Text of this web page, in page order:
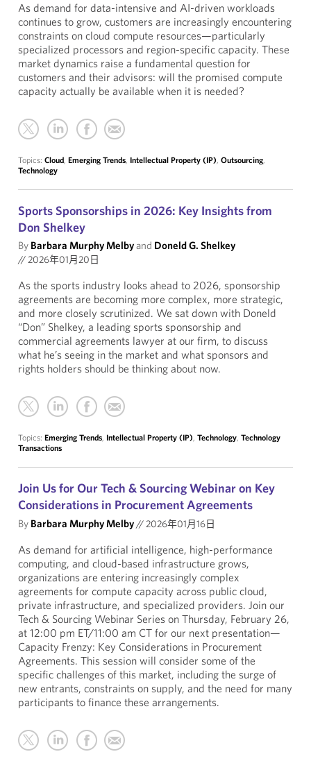
As demand for data-intensive and AI-driven workloads
continues to grow, customers are increasingly encountering
constraints on cloud compute resources—particularly
specialized processors and region-specific capacity. These
market dynamics raise a fundamental question for
customers and their advisors: will the promised compute
capacity actually be available when it is needed?
Topics: Cloud, Emerging Trends, Intellectual Property (IP), Outsourcing,
Technology
Sports Sponsorships in 2026: Key Insights from
Don Shelkey
By Barbara Murphy Melbyand Doneld G. Shelkey
//2026年01月20日
As the sports industry looks ahead to 2026, sponsorship
agreements are becoming more complex, more strategic,
and more closely scrutinized. We sat down with Doneld
“Don” Shelkey, a leading sports sponsorship and
commercial agreements lawyer at our firm, to discuss
what he’s seeing in the market and what sponsors and
rights holders should be thinking about now.
Topics: Emerging Trends, Intellectual Property (IP), Technology, Technology
Transactions
Join Us for Our Tech & Sourcing Webinar on Key
Considerations in Procurement Agreements
By Barbara Murphy Melby//2026年01月16日
As demand for artificial intelligence, high-performance
computing, and cloud-based infrastructure grows,
organizations are entering increasingly complex
agreements for compute capacity across public cloud,
private infrastructure, and specialized providers. Join our
Tech & Sourcing Webinar Series on Thursday, February 26,
at 12:00 pm ET/11:00 am CT for our next presentation—
Capacity Frenzy: Key Considerations in Procurement
Agreements. This session will consider some of the
specific challenges of this market, including the surge of
new entrants, constraints on supply, and the need for many
participants to finance these arrangements.